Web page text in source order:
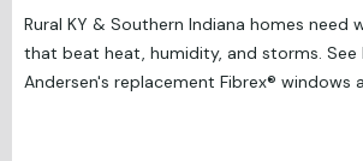
Rural KY & Southern Indiana homes need
that beat heat, humidity, and storms. See
Andersen's replacement Fibrex® windows